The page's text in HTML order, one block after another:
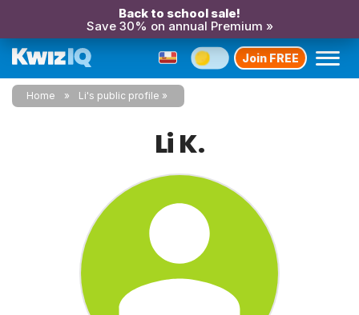
Back to school sale!
Save 30% on annual Premium »
Join FREE
Home Li's public profile
Li K.